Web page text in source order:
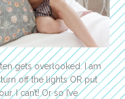
gets overlooked. I am
off the lights OR put
I can’t! Or so I’ve